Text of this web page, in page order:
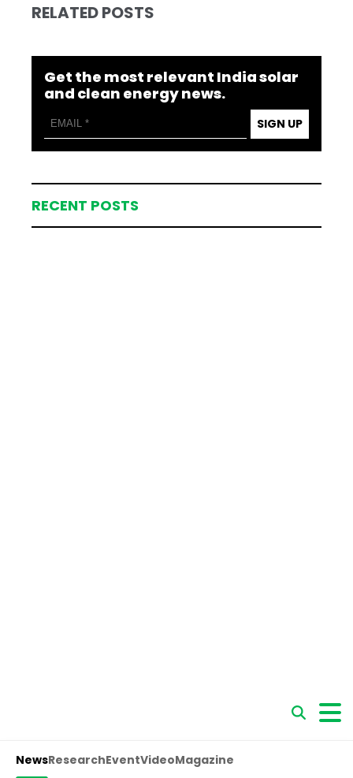
RELATED POSTS
Get the most relevant India solar
and clean energy news.
SIGN UP
RECENT POSTS